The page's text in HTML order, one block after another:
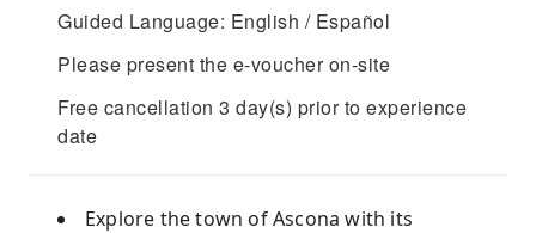
Guided Language: English / Español
Please present the e-voucher on-site
Free cancellation 3 day(s) prior to experience
date
Explore the town of Ascona with its